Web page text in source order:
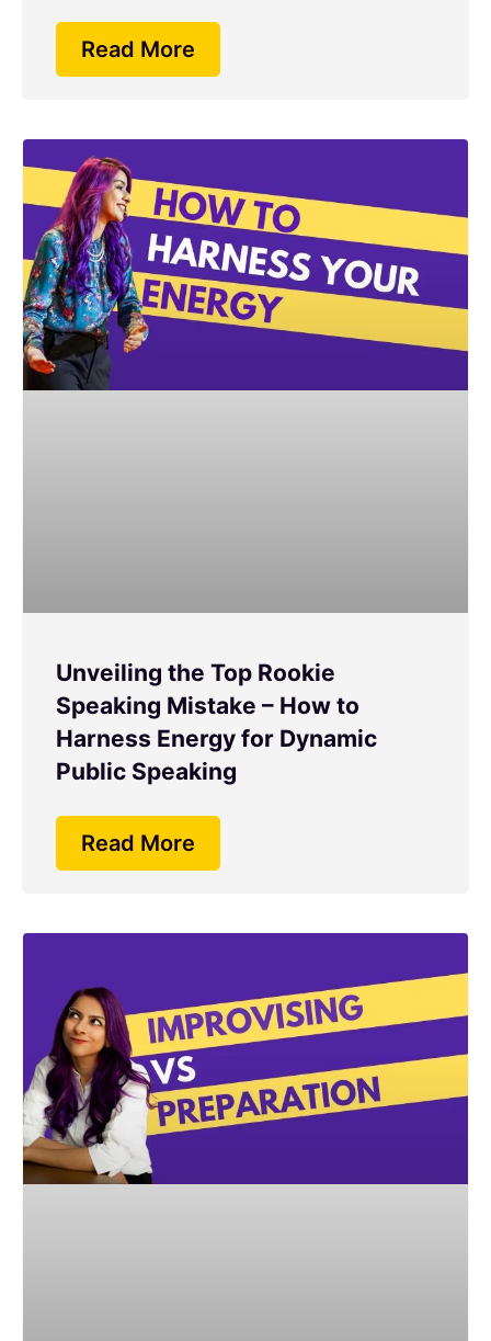
Read More
Unveiling the Top Rookie
Speaking Mistake – How to
Harness Energy for Dynamic
Public Speaking
Read More